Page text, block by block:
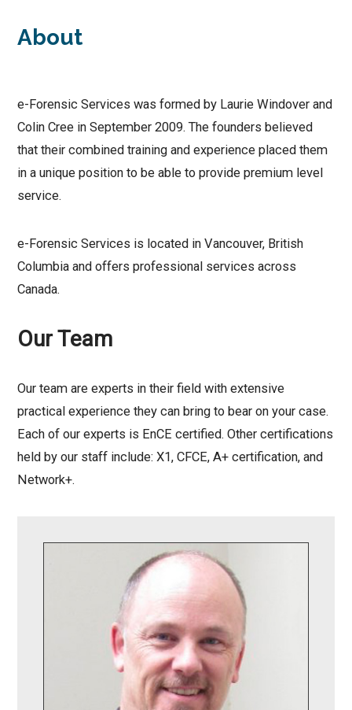
About
e-Forensic Services was formed by Laurie Windover and
Colin Cree in September 2009. The founders believed
that their combined training and experience placed them
in a unique position to be able to provide premium level
service.
e-Forensic Services is located in Vancouver, British
Columbia and offers professional services across
Canada.
Our Team
Our team are experts in their field with extensive
practical experience they can bring to bear on your case.
Each of our experts is EnCE certified. Other certifications
held by our staff include: X1, CFCE, A+ certification, and
Network+.